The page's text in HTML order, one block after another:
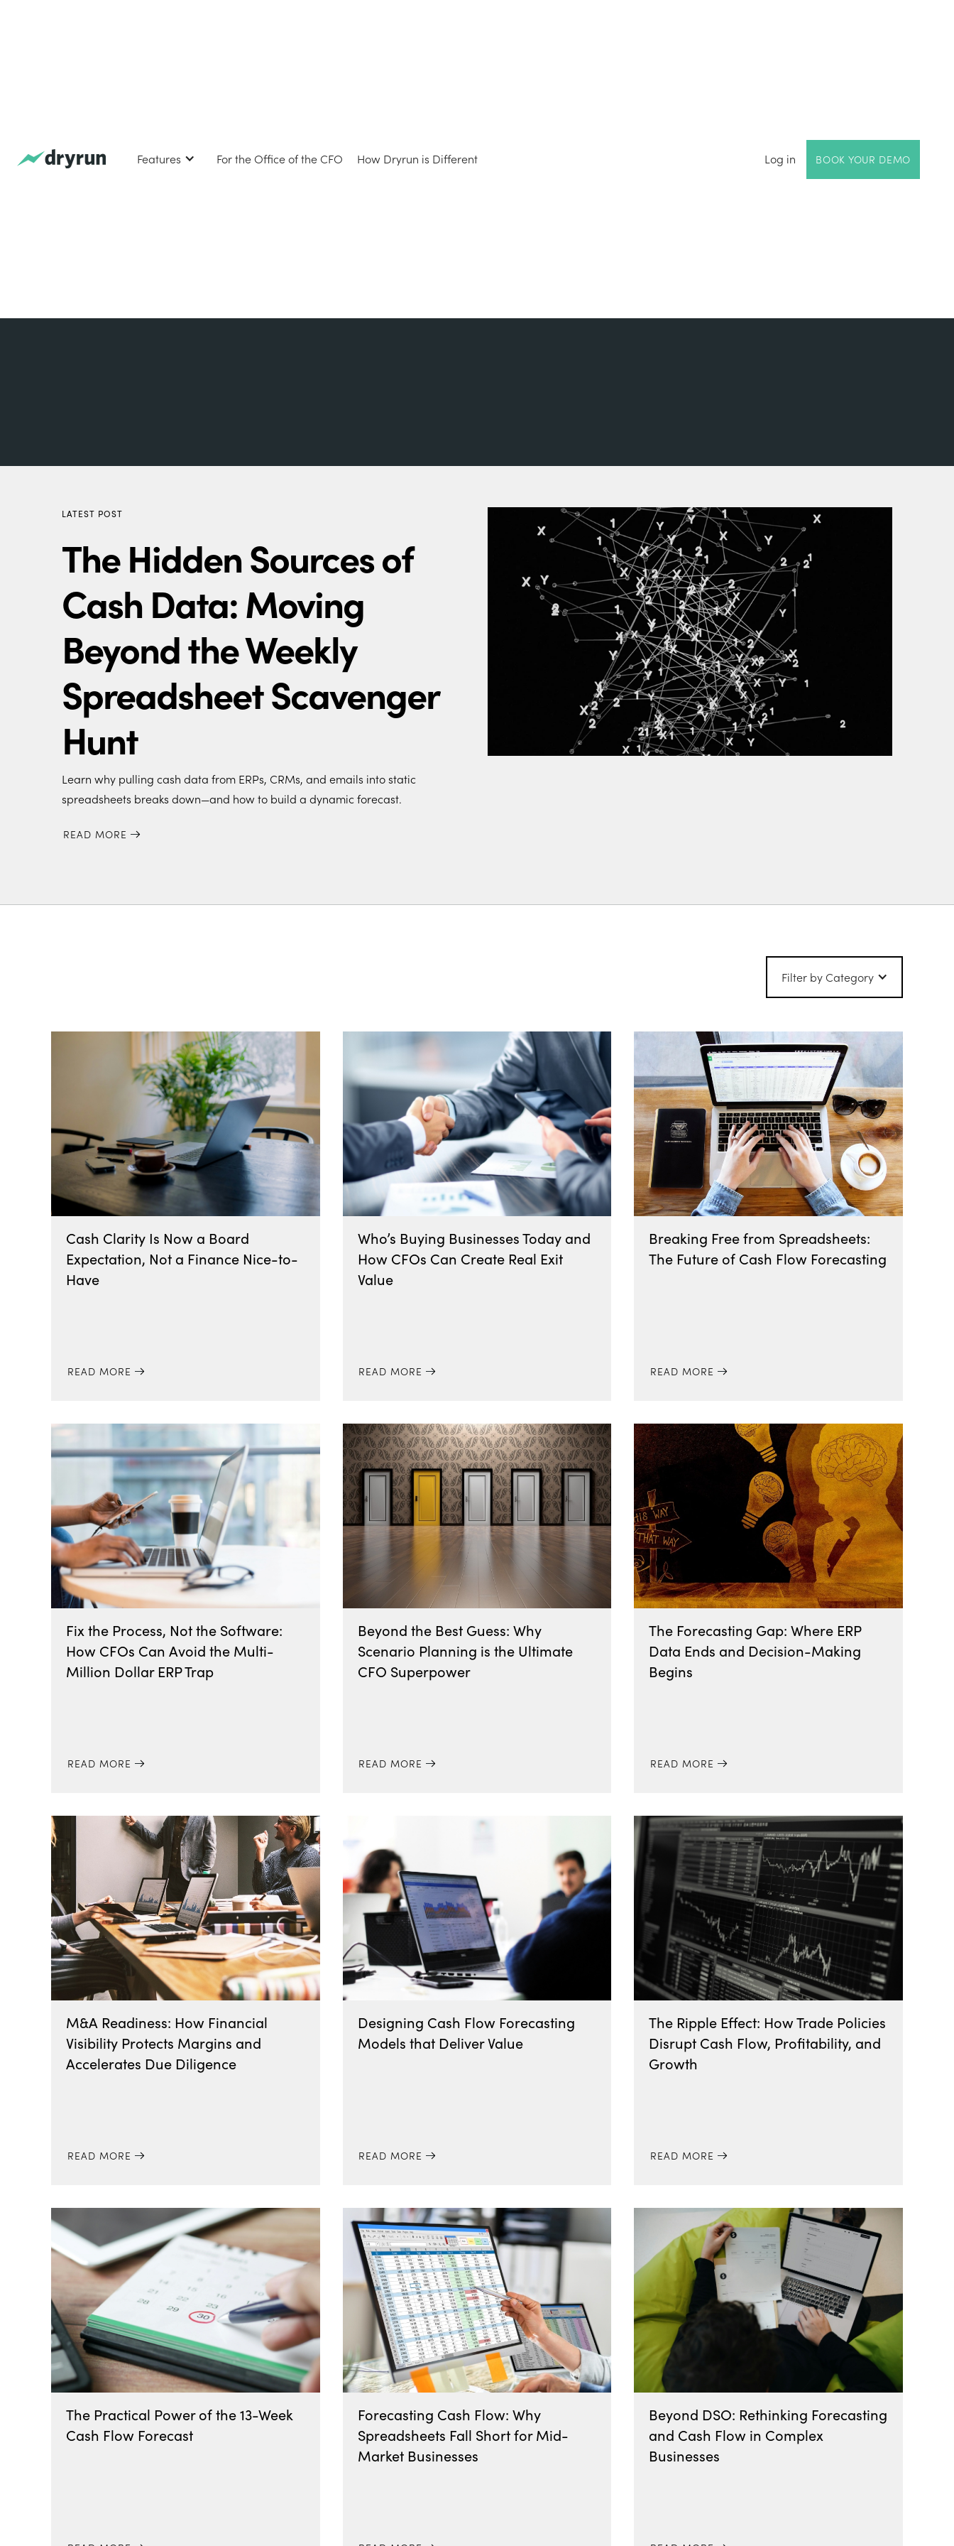
Features For the Office of the CFO How Dryrun is Different Log in BOOK YOUR DEMO
LATEST POST
The Hidden Sources of
Cash Data: Moving
Beyond the Weekly
Spreadsheet Scavenger
Hunt
Learn why pulling cash data from ERPs, CRMs, and emails into static
spreadsheets breaks down—and how to build a dynamic forecast.
READ MORE
Filter by Category
Cash Clarity Is Now a Board
Expectation, Not a Finance Nice-to-
Have
READ MORE
Who’s Buying Businesses Today and
How CFOs Can Create Real Exit
Value
READ MORE
Breaking Free from Spreadsheets:
The Future of Cash Flow Forecasting
READ MORE
Fix the Process, Not the Software:
How CFOs Can Avoid the Multi-
Million Dollar ERP Trap
READ MORE
Beyond the Best Guess: Why
Scenario Planning is the Ultimate
CFO Superpower
READ MORE
The Forecasting Gap: Where ERP
Data Ends and Decision-Making
Begins
READ MORE
M&A Readiness: How Financial
Visibility Protects Margins and
Accelerates Due Diligence
READ MORE
Designing Cash Flow Forecasting
Models that Deliver Value
READ MORE
The Ripple Effect: How Trade Policies
Disrupt Cash Flow, Profitability, and
Growth
READ MORE
The Practical Power of the 13-Week
Cash Flow Forecast
Forecasting Cash Flow: Why
Spreadsheets Fall Short for Mid-
Market Businesses
Beyond DSO: Rethinking Forecasting
and Cash Flow in Complex
Businesses